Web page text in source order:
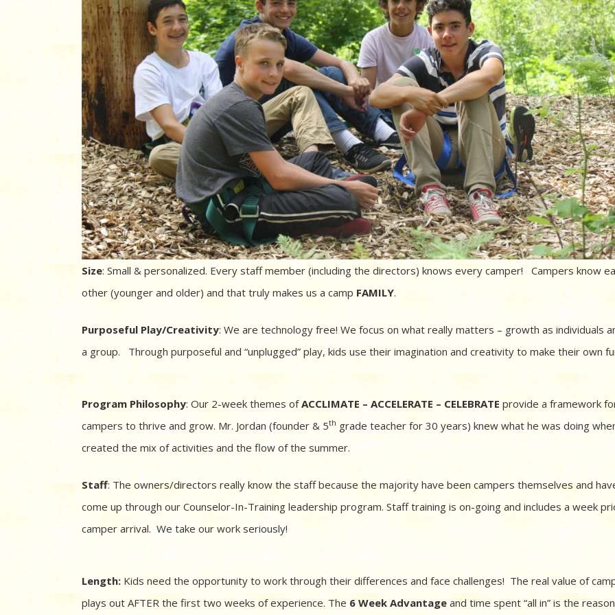
Size: Small & personalized. Every staff member (including the directors) knows every camper! Campers know
other (younger and older) and that truly makes us a camp FAMILY.
Purposeful Play/Creativity: We are technology free! We focus on what really matters – growth as individuals
a group. Through purposeful and “unplugged” play, kids use their imagination and creativity to make their own
Program Philosophy: Our 2-week themes ofACCLIMATE – ACCELERATE – CELEBRATE provide a framework
campers to thrive and grow. Mr. Jordan (founder & 5th grade teacher for 30 years) knew what he was doing
created the mix of activities and the flow of the summer.
Staff: The owners/directors really know the staff because the majority have been campers themselves and
come up through our Counselor-In-Training leadership program. Staff training is on-going and includes a week
camper arrival. We take our work seriously!
Length: Kids need the opportunity to work through their differences and face challenges! The real value of
plays out AFTER the first two weeks of experience. The 6 Week Advantage and time spent “all in” is the